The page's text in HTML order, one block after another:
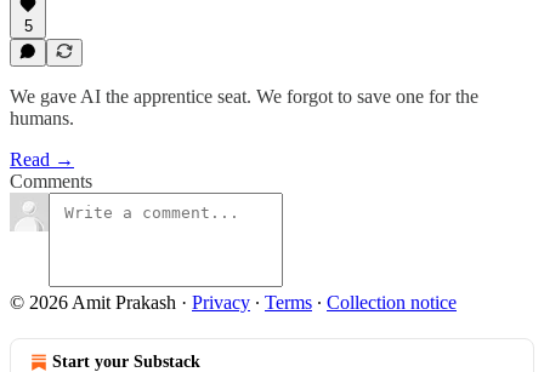
5
We gave AI the apprentice seat. We forgot to save one for the
humans.
Read →
Comments
© 2026 Amit Prakash · Privacy ∙ Terms ∙ Collection notice
Start your Substack